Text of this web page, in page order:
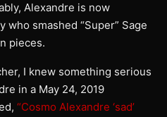
Alexandre is now
smashed “Super” Sage
pieces.
I knew something serious
in a May 24, 2019
“Cosmo Alexandre ‘sad’